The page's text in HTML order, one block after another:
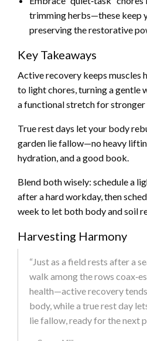
trimming herbs—these keep
preserving the restorative
Key Takeaways
Active recovery keeps muscles
to light chores, turning a gentle
a functional stretch for stronger
True rest days let your body
garden lie fallow—no heavy
hydration, and a good book.
Blend both wisely: schedule a
after a hard workday, then
week to let both body and soil
Harvesting Harmony
“Just as a field rests after a
walk among the rows
health—active recovery
body, while a true rest day
lie fallow, ready for the next